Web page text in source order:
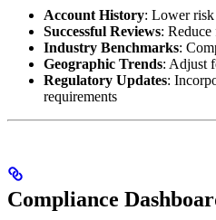
Account History: Lower risk
Successful Reviews:
Industry Benchmarks:
Geographic Trends: Adjust
Regulatory Updates:
requirements
Compliance